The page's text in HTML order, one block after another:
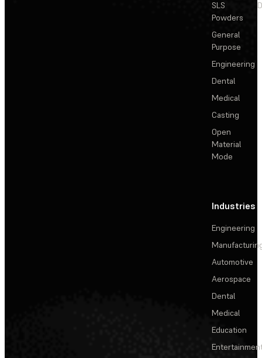
SLS
Powders
General
Purpose
Engineering
Dental
Medical
Casting
Open
Material
Mode
Industries
Engineering
Automotive
Aerospace
Dental
Medical
Education